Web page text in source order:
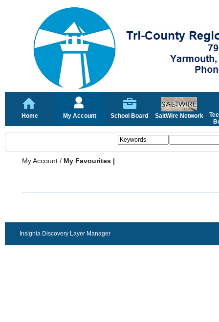
Home My Account School Board SaltWire Network
My Account / My Favourites |
Insignia Discovery Layer Manager